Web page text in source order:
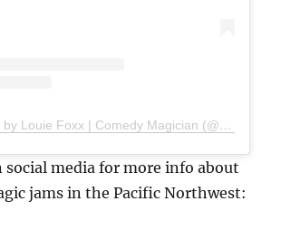
A post shared by Louie Foxx | Comedy Magician (@louiefoxx)
social media for more info about
jams in the Pacific Northwest: